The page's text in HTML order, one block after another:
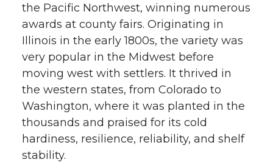
the Pacific Northwest, winning numerous
awards at county fairs. Originating in
Illinois in the early 1800s, the variety was
very popular in the Midwest before
moving west with settlers. It thrived in
the western states, from Colorado to
Washington, where it was planted in the
thousands and praised for its cold
hardiness, resilience, reliability, and shelf
stability.